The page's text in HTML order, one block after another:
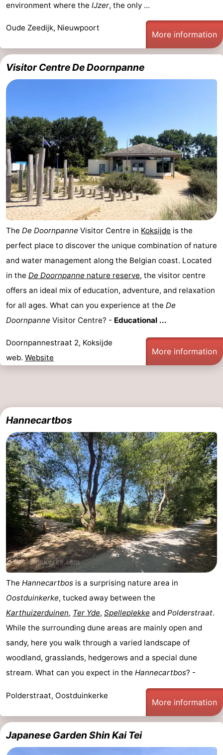
Westende
-
Oostduinkerke
-
De
Panne
-
Nature
Westhoek
Weather
Contact
us
environment where the IJzer, the only ...
Oude Zeedijk, Nieuwpoort
More information
Visitor Centre De Doornpanne
The De Doornpanne Visitor Centre in Koksijde is the
perfect place to discover the unique combination of nature
and water management along the Belgian coast. Located
in the De Doornpanne nature reserve, the visitor centre
offers an ideal mix of education, adventure, and relaxation
for all ages. What can you experience at the De
Doornpanne Visitor Centre? - Educational ...
Doornpannestraat 2, Koksijde
web. Website
More information
Hannecartbos
The Hannecartbos is a surprising nature area in
Oostduinkerke, tucked away between the
Karthuizerduinen, Ter Yde, Spelleplekke and Polderstraat.
While the surrounding dune areas are mainly open and
sandy, here you walk through a varied landscape of
woodland, grasslands, hedgerows and a special dune
stream. What can you expect in the Hannecartbos? -
Polderstraat, Oostduinkerke
More information
Japanese Garden Shin Kai Tei